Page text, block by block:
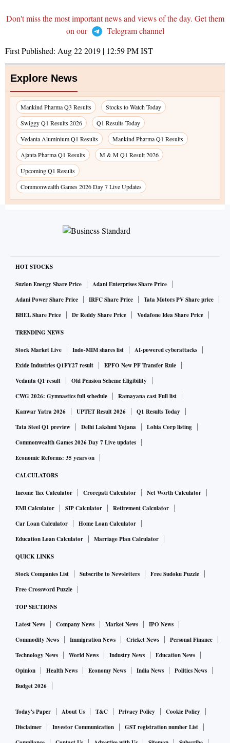
Don't miss the most important news and views of the day. Get them
on our
Telegram channel
First Published: Aug 22 2019 | 12:59 PMIST
Explore News
Mankind Pharma Q3 Results
Stocks to Watch Today
Swiggy Q1 Results 2026
Q1 Results Today
Vedanta Aluminium Q1 Results
Mankind Pharma Q1 Results
Ajanta Pharma Q1 Results
M & M Q1 Result 2026
Upcoming Q1 Results
Commonwealth Games 2026 Day 7 Live Updates
HOT STOCKS
Suzlon Energy Share Price
Adani Enterprises Share Price
Adani Power Share Price
IRFC Share Price
Tata Motors PV Share price
BHEL Share Price
Dr Reddy Share Price Vodafone Idea Share Price
TRENDING NEWS
Stock Market Live Indo-MIM shares list
AI-powered cyberattacks
Exide Industries Q1FY27 result
EPFO New PF Transfer Rule
Vedanta Q1 result
Old Pension Scheme Eligibility
CWG 2026: Gymnastics full schedule
Ramayana cast Full list
Kanwar Yatra 2026
UPTET Result 2026
Q1 Results Today
Tata Steel Q1 preview
Delhi Lakshmi Yojana
Lohia Corp listing
Commonwealth Games 2026 Day 7 Live updates
Economic Reforms: 35 years on
CALCULATORS
Income Tax Calculator Crorepati Calculator
Net Worth Calculator
EMI Calculator
SIP Calculator
Retirement Calculator
Car Loan Calculator
Home Loan Calculator
Education Loan Calculator
Marriage Plan Calculator
QUICK LINKS
Stock Companies List Subscribe to Newsletters
Free Sudoku Puzzle
Free Crossword Puzzle
TOP SECTIONS
Latest News Company News Market News
IPO News
Commodity News
Immigration News Cricket News
Personal Finance
Technology News
World News Industry News
Education News
Opinion
Health News Economy News India News
Politics News
Budget 2026
Today's Paper About Us T&C Privacy Policy
Cookie Policy
Disclaimer
Investor Communication
GST registration number List